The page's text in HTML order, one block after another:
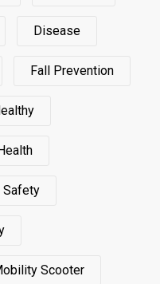
Disease
Fall Prevention
Safety
Scooter